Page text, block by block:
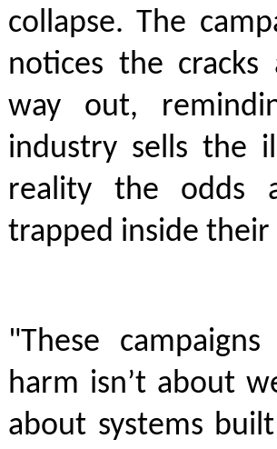
collapse. The
notices the cracks
way out,
industry sells the
reality the odds
trapped inside their
"These
harm isn’t about
about systems